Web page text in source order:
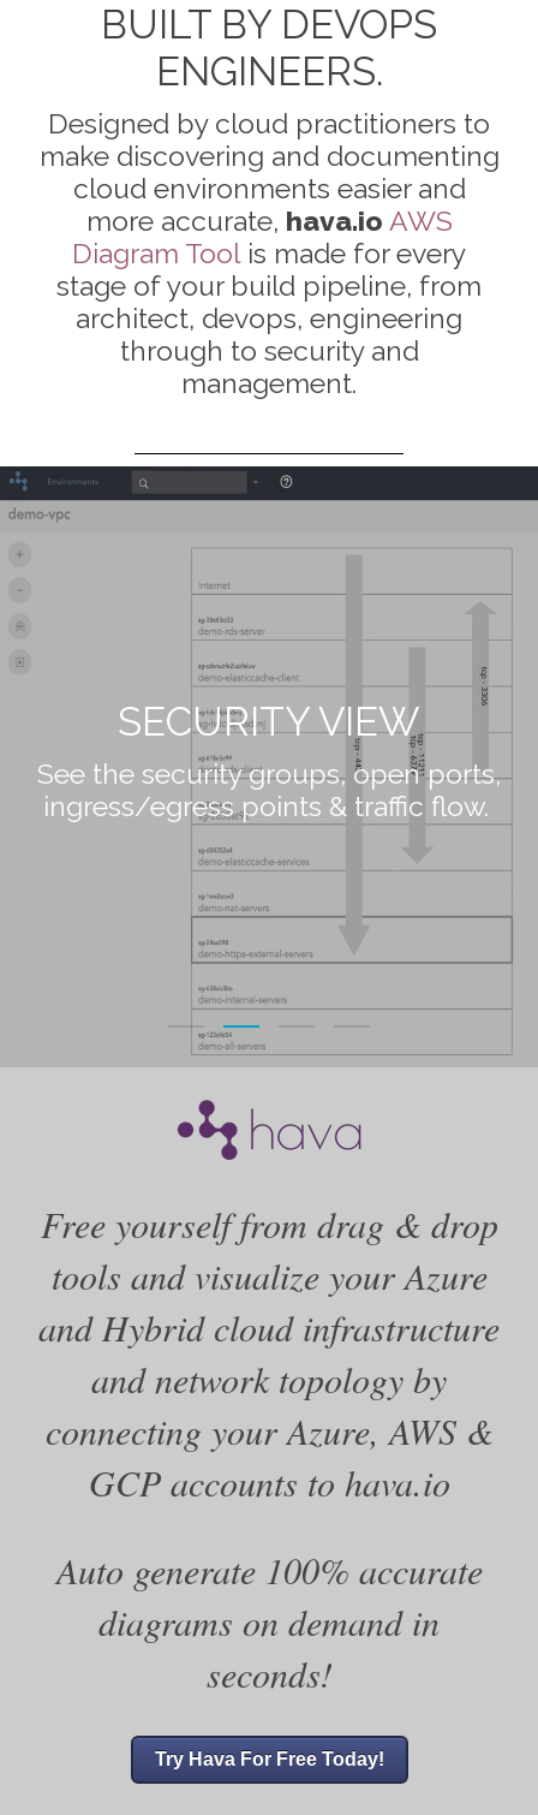
BUILT BY DEVOPS
ENGINEERS.
Designed by cloud practitioners to
make discovering and documenting
cloud environments easier and
more accurate, hava.io AWS
Diagram Toolis made for every
stage of your build pipeline, from
architect, devops, engineering
through to security and
management.
LIST VIEW
View an extensive list of visualized and
non-vizualized resources.
Free yourself from drag & drop
tools and visualize your Azure
and Hybrid cloud infrastructure
and network topology by
connecting your Azure, AWS &
GCP accounts to hava.io
Auto generate 100% accurate
diagrams on demand in
seconds!
Try Hava For Free Today!